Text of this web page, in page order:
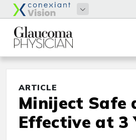
ARTICLE
Miniject Safe
Effective at 3